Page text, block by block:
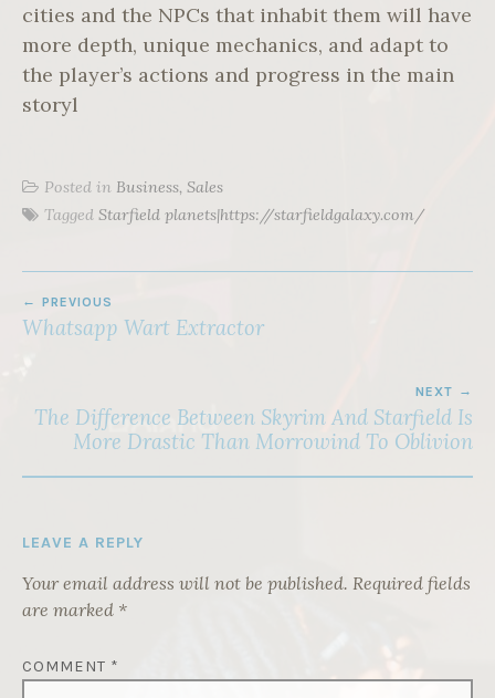
cities and the NPCs that inhabit them will have
more depth, unique mechanics, and adapt to
the player’s actions and progress in the main
storyl
Posted in Business, Sales
Tagged Starfield planets|https://starfieldgalaxy.com/
NAVIGATION
PREVIOUS
Whatsapp Wart Extractor
NEXT
The Difference Between Skyrim And Starfield Is
More Drastic Than Morrowind To Oblivion
LEAVE A REPLY
Your email address will not be published. Required fields
are marked *
COMMENT *